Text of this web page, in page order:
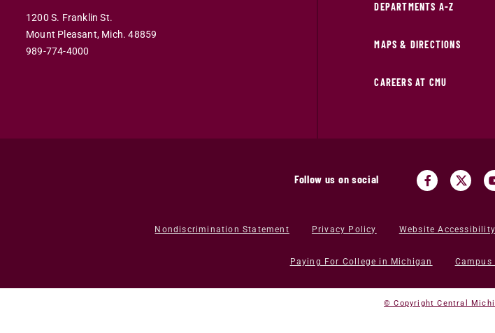
1200 S. Franklin St.
Mount Pleasant, Mich. 48859
989-774-4000
DEPARTMENTS A-Z
MAPS & DIRECTIONS
CAREERS AT CMU
Follow us on social
Nondiscrimination Statement Privacy Policy Website Accessibility
Paying For College in Michigan
© Copyright Central